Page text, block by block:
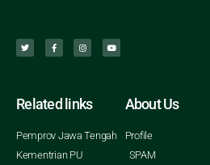
Related links
Pemprov Jawa Tengah
Kementrian PU
About Us
Profile
SPAM